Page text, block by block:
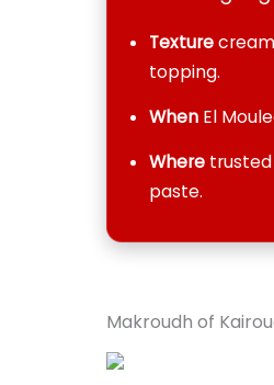
Texture
topping.
When El
Where
paste.
Makroudh of